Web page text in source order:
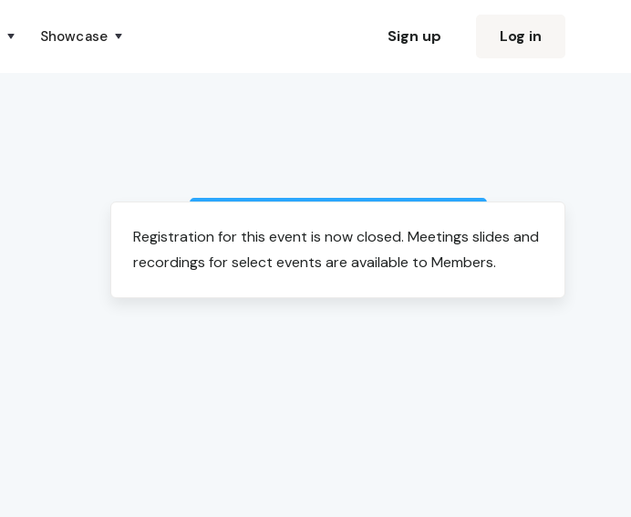
Showcase Sign up Log in
Registration for this event is now closed. Meetings slides and
recordings for select events are available to Members.